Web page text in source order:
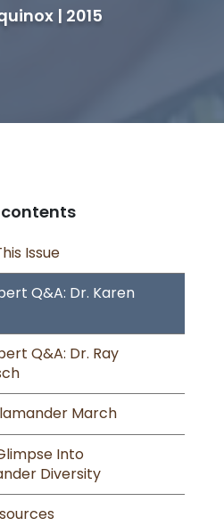
| 2015
Issue
Q&A: Dr. Karen
Q&A: Dr. Ray
March
Into
Diversity